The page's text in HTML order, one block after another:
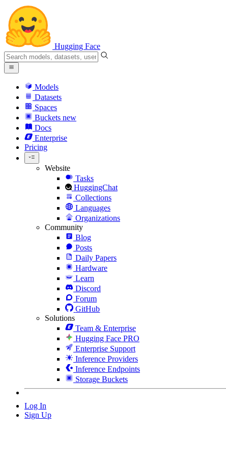
Hugging Face
Models
Datasets
Spaces
Buckets new
Docs
Enterprise
Pricing
Website
Tasks
HuggingChat
Collections
Languages
Organizations
Community
Blog
Posts
Daily Papers
Hardware
Learn
Discord
Forum
GitHub
Solutions
Team & Enterprise
Hugging Face PRO
Enterprise Support
Inference Providers
Inference Endpoints
Storage Buckets
Log In
Sign Up